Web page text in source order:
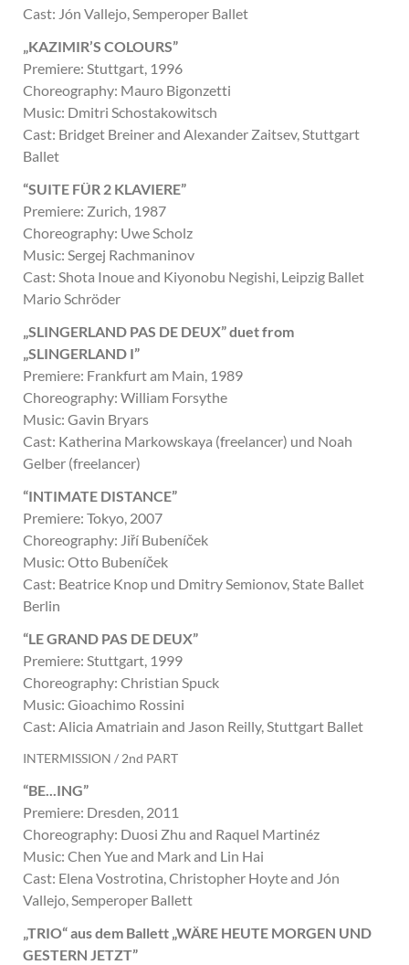
Cast: Jón Vallejo, Semperoper Ballet
„KAZIMIR’S COLOURS”
Premiere: Stuttgart, 1996
Choreography: Mauro Bigonzetti
Music: Dmitri Schostakowitsch
Cast: Bridget Breiner and Alexander Zaitsev, Stuttgart
Ballet
“SUITE FÜR 2 KLAVIERE”
Premiere: Zurich, 1987
Choreography: Uwe Scholz
Music: Sergej Rachmaninov
Cast: Shota Inoue and Kiyonobu Negishi, Leipzig Ballet
Mario Schröder
„SLINGERLAND PAS DE DEUX” duet from
„SLINGERLAND I”
Premiere: Frankfurt am Main, 1989
Choreography: William Forsythe
Music: Gavin Bryars
Cast: Katherina Markowskaya (freelancer) und Noah
Gelber (freelancer)
“INTIMATE DISTANCE”
Premiere: Tokyo, 2007
Choreography: Jiří Bubeníček
Music: Otto Bubeníček
Cast: Beatrice Knop und Dmitry Semionov, State Ballet
Berlin
“LE GRAND PAS DE DEUX”
Premiere: Stuttgart, 1999
Choreography: Christian Spuck
Music: Gioachimo Rossini
Cast: Alicia Amatriain and Jason Reilly, Stuttgart Ballet
INTERMISSION / 2nd PART
“BE...ING”
Premiere: Dresden, 2011
Choreography: Duosi Zhu and Raquel Martinéz
Music: Chen Yue and Mark and Lin Hai
Cast: Elena Vostrotina, Christopher Hoyte and Jón
Vallejo, Semperoper Ballett
„TRIO“ aus dem Ballett „WÄRE HEUTE MORGEN UND
GESTERN JETZT”